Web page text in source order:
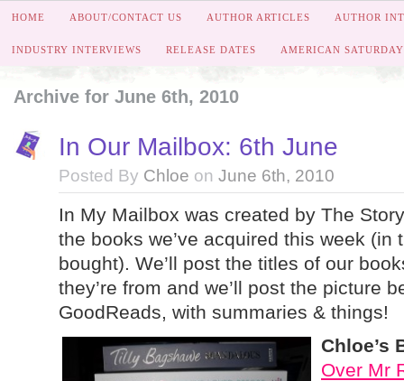
HOME ABOUT/CONTACT US AUTHOR ARTICLES AUTHOR
INDUSTRY INTERVIEWS RELEASE DATES AMERICAN
Archive for June 6th, 2010
In Our Mailbox: 6th June
Posted By Chloe on June 6th, 2010
In My Mailbox was created by The
the books we’ve acquired this week (in
bought). We’ll post the titles of our
they’re from and we’ll post the picture
GoodReads, with summaries & things!
Chloe’s
Over Mr